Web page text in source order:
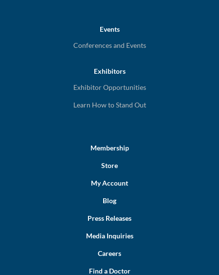
Events
Conferences and Events
Exhibitors
Exhibitor Opportunities
Learn How to Stand Out
Membership
Store
My Account
Blog
Press Releases
Media Inquiries
Careers
Find a Doctor